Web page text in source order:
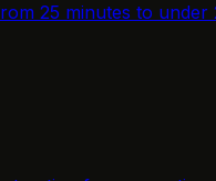
25 minutes to